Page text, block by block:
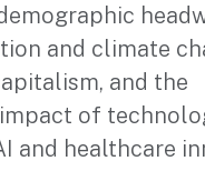
and climate
and the
of
and healthcare